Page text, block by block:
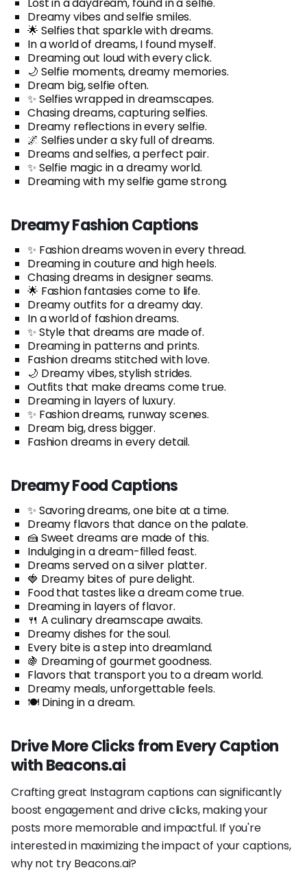
Dreamy vibes and selfie smiles.
🌟 Selfies that sparkle with dreams.
In a world of dreams, I found myself.
Dreaming out loud with every click.
🌙 Selfie moments, dreamy memories.
Dream big, selfie often.
✨ Selfies wrapped in dreamscapes.
Chasing dreams, capturing selfies.
Dreamy reflections in every selfie.
🌌 Selfies under a sky full of dreams.
Dreams and selfies, a perfect pair.
✨ Selfie magic in a dreamy world.
Dreaming with my selfie game strong.
Dreamy Fashion Captions
✨ Fashion dreams woven in every thread.
Dreaming in couture and high heels.
Chasing dreams in designer seams.
🌟 Fashion fantasies come to life.
Dreamy outfits for a dreamy day.
In a world of fashion dreams.
✨ Style that dreams are made of.
Dreaming in patterns and prints.
Fashion dreams stitched with love.
🌙 Dreamy vibes, stylish strides.
Outfits that make dreams come true.
Dreaming in layers of luxury.
✨ Fashion dreams, runway scenes.
Dream big, dress bigger.
Fashion dreams in every detail.
Dreamy Food Captions
✨ Savoring dreams, one bite at a time.
Dreamy flavors that dance on the palate.
🍰 Sweet dreams are made of this.
Indulging in a dream-filled feast.
Dreams served on a silver platter.
🍓 Dreamy bites of pure delight.
Food that tastes like a dream come true.
Dreaming in layers of flavor.
🍴 A culinary dreamscape awaits.
Dreamy dishes for the soul.
Every bite is a step into dreamland.
🍇 Dreaming of gourmet goodness.
Flavors that transport you to a dream world.
Dreamy meals, unforgettable feels.
🍽️ Dining in a dream.
Drive More Clicks from Every Caption
with Beacons.ai
Crafting great Instagram captions can significantly
boost engagement and drive clicks, making your
posts more memorable and impactful. If you're
interested in maximizing the impact of your captions,
why not try Beacons.ai?